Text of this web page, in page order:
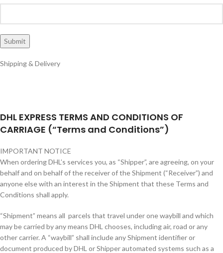
Shipping & Delivery
DHL EXPRESS TERMS AND CONDITIONS OF
CARRIAGE (“Terms and Conditions”)
IMPORTANT NOTICE
When ordering DHL’s services you, as “Shipper”, are agreeing, on your
behalf and on behalf of the receiver of the Shipment (“Receiver”) and
anyone else with an interest in the Shipment that these Terms and
Conditions shall apply.
“Shipment” means all parcels that travel under one waybill and which
may be carried by any means DHL chooses, including air, road or any
other carrier. A “waybill” shall include any Shipment identifier or
document produced by DHL or Shipper automated systems such as a